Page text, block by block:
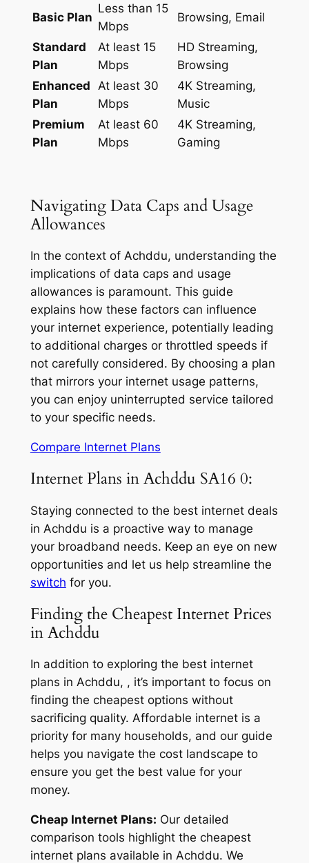
Basic Plan
Less than 15
Mbps
Browsing, Email
Standard
Plan
At least 15
Mbps
HD Streaming,
Browsing
Enhanced
Plan
At least 30
Mbps
4K Streaming,
Music
Premium
Plan
At least 60
Mbps
4K Streaming,
Gaming
Navigating Data Caps and Usage
Allowances
In the context of Achddu, understanding the
implications of data caps and usage
allowances is paramount. This guide
explains how these factors can influence
your internet experience, potentially leading
to additional charges or throttled speeds if
not carefully considered. By choosing a plan
that mirrors your internet usage patterns,
you can enjoy uninterrupted service tailored
to your specific needs.
Compare Internet Plans
Internet Plans in Achddu SA16 0:
Staying connected to the best internet deals
in Achddu is a proactive way to manage
your broadband needs. Keep an eye on new
opportunities and let us help streamline the
switch for you.
Finding the Cheapest Internet Prices
in Achddu
In addition to exploring the best internet
plans in Achddu, , it’s important to focus on
finding the cheapest options without
sacrificing quality. Affordable internet is a
priority for many households, and our guide
helps you navigate the cost landscape to
ensure you get the best value for your
money.
Cheap Internet Plans: Our detailed
comparison tools highlight the cheapest
internet plans available in Achddu. We